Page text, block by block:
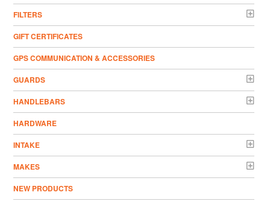
FILTERS
GIFT CERTIFICATES
GPS COMMUNICATION & ACCESSORIES
GUARDS
HANDLEBARS
HARDWARE
INTAKE
MAKES
NEW PRODUCTS